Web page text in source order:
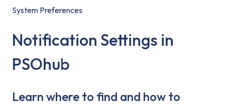
System Preferences
Notification Settings in
PSOhub
Learn where to find and how to